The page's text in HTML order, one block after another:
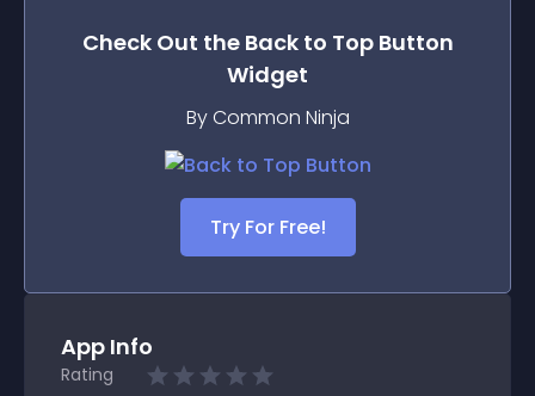
Check Out the Back to Top Button
Widget
By Common Ninja
Try For Free!
App Info
Rating